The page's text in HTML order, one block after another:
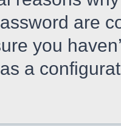
are
you
a